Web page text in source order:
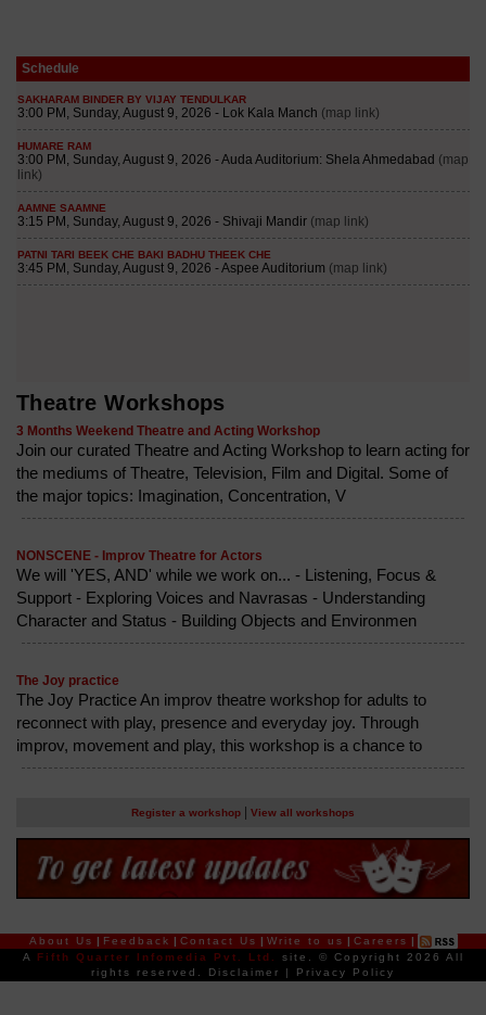
Schedule
Theatre Workshops
3 Months Weekend Theatre and Acting Workshop
Join our curated Theatre and Acting Workshop to learn acting for
the mediums of Theatre, Television, Film and Digital. Some of
the major topics: Imagination, Concentration, V
NONSCENE - Improv Theatre for Actors
We will 'YES, AND' while we work on... - Listening, Focus &
Support - Exploring Voices and Navrasas - Understanding
Character and Status - Building Objects and Environmen
The Joy practice
The Joy Practice An improv theatre workshop for adults to
reconnect with play, presence and everyday joy. Through
improv, movement and play, this workshop is a chance to
Register a workshop View all workshops
About Us | Feedback | Contact Us | Write to us | Careers |
A
Fifth Quarter Infomedia Pvt. Ltd. site. © Copyright 2026 All
rights reserved. Disclaimer | Privacy Policy